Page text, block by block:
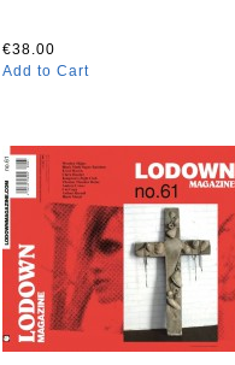
€38.00
Add to Cart